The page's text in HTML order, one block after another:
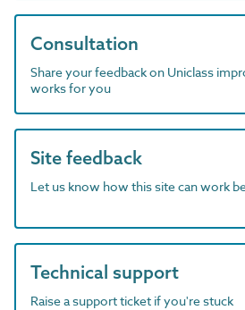
Consultation
Share your feedback on Uniclass
works for you
Site feedback
Let us know how this site can work
Technical support
Raise a support ticket if you're stuck